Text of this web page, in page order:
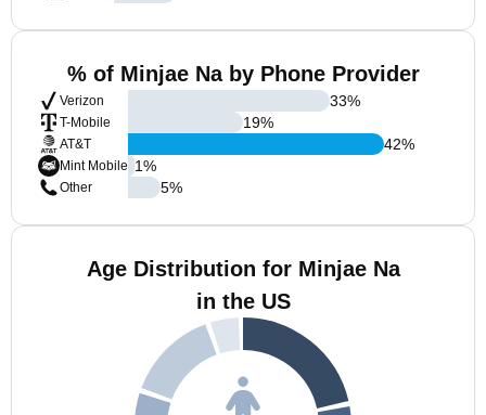
% of Minjae Na by Phone Provider
Verizon
T-Mobile
AT&T
Mint Mobile
Other
33%
19%
42%
1%
5%
Age Distribution for Minjae Na
in the US